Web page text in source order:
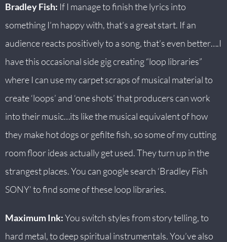
Bradley Fish: If I manage to finish the lyrics into
something I’m happy with, that’s a great start. If an
audience reacts positively to a song, that’s even better….I
have this occasional side gig creating “loop libraries”
where I can use my carpet scraps of musical material to
create ‘loops’ and ‘one shots’ that producers can work
into their music…its like the musical equivalent of how
they make hot dogs or gefilte fish, so some of my cutting
room floor ideas actually get used. They turn up in the
strangest places. You can google search ‘Bradley Fish
SONY’ to find some of these loop libraries.
Maximum Ink:You switch styles from story telling, to
hard metal, to deep spiritual instrumentals. You’ve also